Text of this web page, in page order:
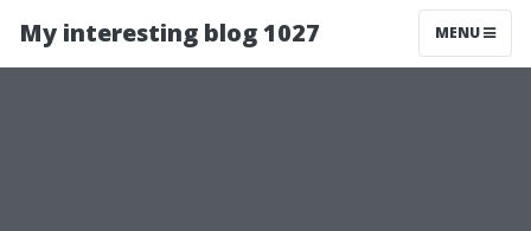
My interesting blog 1027 MENU